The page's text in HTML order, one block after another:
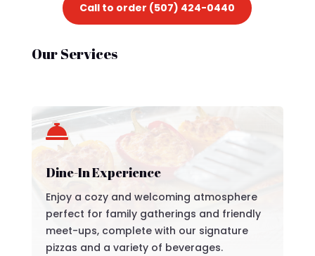
Call to order (507) 424-0440
Our Services

Dine-In Experience
Enjoy a cozy and welcoming atmosphere
perfect for family gatherings and friendly
meet-ups, complete with our signature
pizzas and a variety of beverages.